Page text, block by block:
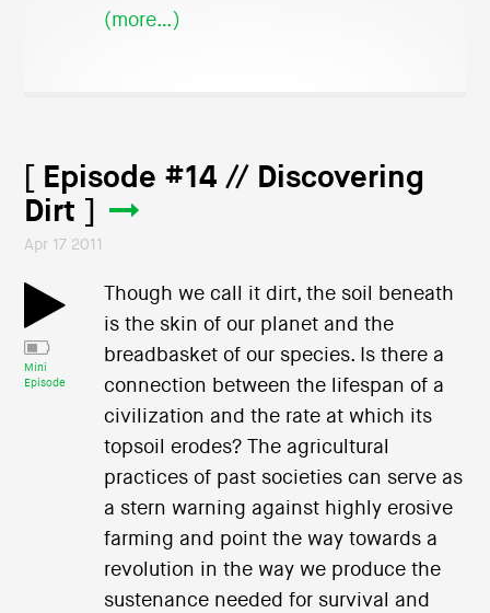
(more…)
[ Episode #14 // Discovering
Dirt ]
Apr 17 2011
Mini
Episode
Though we call it dirt, the soil beneath
is the skin of our planet and the
breadbasket of our species. Is there a
connection between the lifespan of a
civilization and the rate at which its
topsoil erodes? The agricultural
practices of past societies can serve as
a stern warning against highly erosive
farming and point the way towards a
revolution in the way we produce the
sustenance needed for survival and